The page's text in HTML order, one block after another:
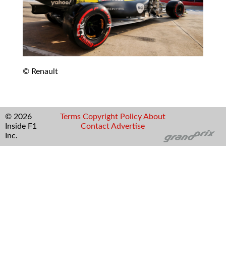
© Renault
© 2026
Inside F1
Inc.
Terms Copyright Policy About
Contact Advertise